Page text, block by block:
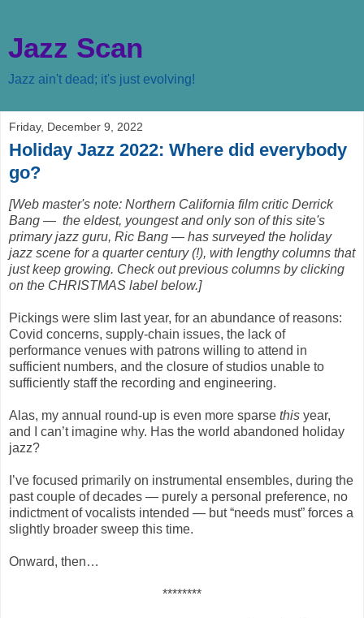
Jazz Scan
Jazz ain't dead; it's just evolving!
Friday, December 9, 2022
Holiday Jazz 2022: Where did everybody
go?
[Web master's note: Northern California film critic Derrick
Bang — the eldest, youngest and only son of this site's
primary jazz guru, Ric Bang — has surveyed the holiday
jazz scene for a quarter century (!), with lengthy columns that
just keep growing. Check out previous columns by clicking
on the CHRISTMAS label below.]
Pickings were slim last year, for an abundance of reasons:
Covid concerns, supply-chain issues, the lack of
performance venues with patrons willing to attend in
sufficient numbers, and the closure of studios unable to
sufficiently staff the recording and engineering.
Alas, my annual round-up is even more sparse this year,
and I can’t imagine why. Has the world abandoned holiday
jazz?
I’ve focused primarily on instrumental ensembles, during the
past couple of decades — purely a personal preference, no
indictment of vocalists intended — but “needs must” forces a
slightly broader sweep this time.
Onward, then…
********